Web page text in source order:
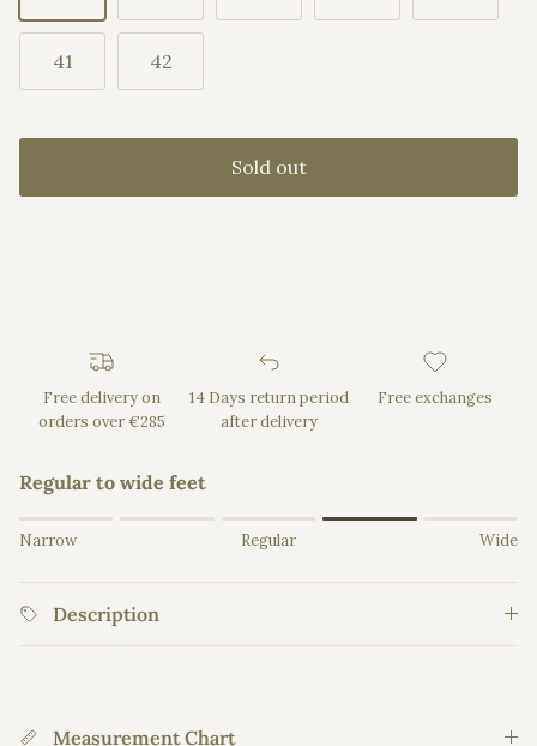
41 42
Sold out
Free delivery on
orders over €285
14 Days return period
after delivery
Free exchanges
Regular to wide feet
Rating of 1 means Narrow.
Rating of 5 means Wide.
The rating of this product for "" is 4.
Narrow Regular Wide
Description
Measurement Chart